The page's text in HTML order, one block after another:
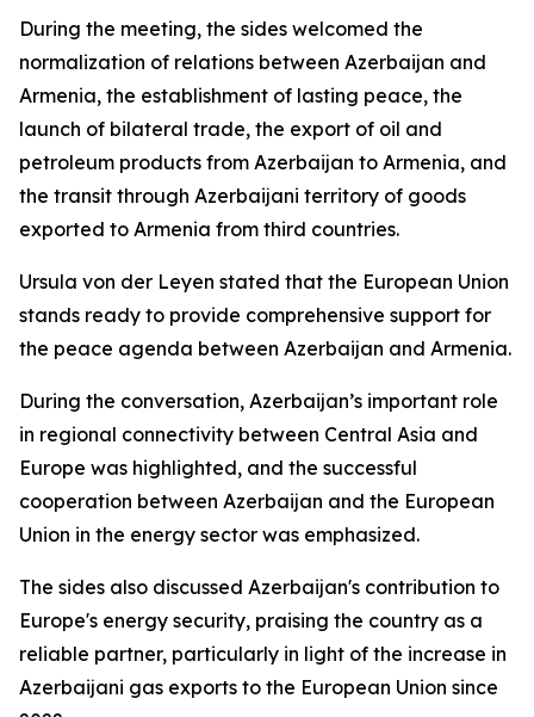
During the meeting, the sides welcomed the
normalization of relations between Azerbaijan and
Armenia, the establishment of lasting peace, the
launch of bilateral trade, the export of oil and
petroleum products from Azerbaijan to Armenia, and
the transit through Azerbaijani territory of goods
exported to Armenia from third countries.
Ursula von der Leyen stated that the European Union
stands ready to provide comprehensive support for
the peace agenda between Azerbaijan and Armenia.
During the conversation, Azerbaijan’s important role
in regional connectivity between Central Asia and
Europe was highlighted, and the successful
cooperation between Azerbaijan and the European
Union in the energy sector was emphasized.
The sides also discussed Azerbaijan's contribution to
Europe's energy security, praising the country as a
reliable partner, particularly in light of the increase in
Azerbaijani gas exports to the European Union since